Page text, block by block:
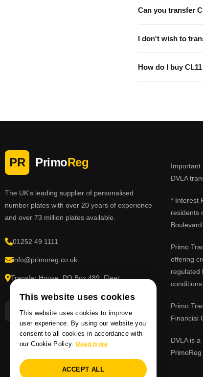
Can you transfer
I don't wish to
How do I buy
PR PrimoReg
The UK's leading supplier of personalised
number plates with over 20 years of experience
and over 73 million plates available.
01252 49 1111
info@primoreg.co.uk
Transfer House, PO Box 489, Fleet,
Important
DVLA
* Interest
residents
Primo
offering
regulated
conditions
Primo
Financial
DVLA is
This website uses cookies
This website uses cookies to improve
user experience. By using our website you
consent to all cookies in accordance with
our Cookie Policy. Read more
ACCEPT ALL